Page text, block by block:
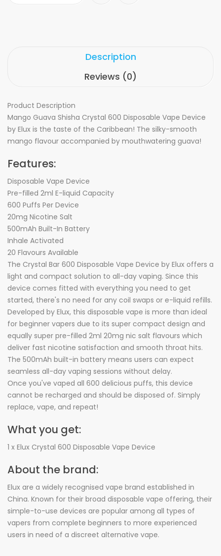
Description
Reviews (0)
Product Description
Mango Guava Shisha Crystal 600 Disposable Vape Device
by Elux is the taste of the Caribbean! The silky-smooth
mango flavour accompanied by mouthwatering guava!
Features:
Disposable Vape Device
Pre-filled 2ml E-liquid Capacity
600 Puffs Per Device
20mg Nicotine Salt
500mAh Built-In Battery
Inhale Activated
20 Flavours Available
The Crystal Bar 600 Disposable Vape Device by Elux offers a
light and compact solution to all-day vaping. Since this
device comes fitted with everything you need to get
started, there's no need for any coil swaps or e-liquid refills.
Developed by Elux, this disposable vape is more than ideal
for beginner vapers due to its super compact design and
equally super pre-filled 2ml 20mg nic salt flavours which
deliver fast nicotine satisfaction and smooth throat hits.
The 500mAh built-in battery means users can expect
seamless all-day vaping sessions without delay.
Once you've vaped all 600 delicious puffs, this device
cannot be recharged and should be disposed of. Simply
replace, vape, and repeat!
What you get:
1 x Elux Crystal 600 Disposable Vape Device
About the brand:
Elux are a widely recognised vape brand established in
China. Known for their broad disposable vape offering, their
simple-to-use devices are popular among all types of
vapers from complete beginners to more experienced
users in need of a discreet alternative vape.